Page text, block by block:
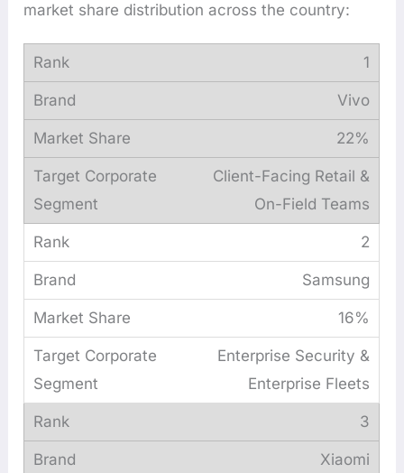
market share distribution across the country:
1
Vivo
22%
Client-Facing Retail &
On-Field Teams
2
Samsung
16%
Enterprise Security &
Enterprise Fleets
3
Xiaomi